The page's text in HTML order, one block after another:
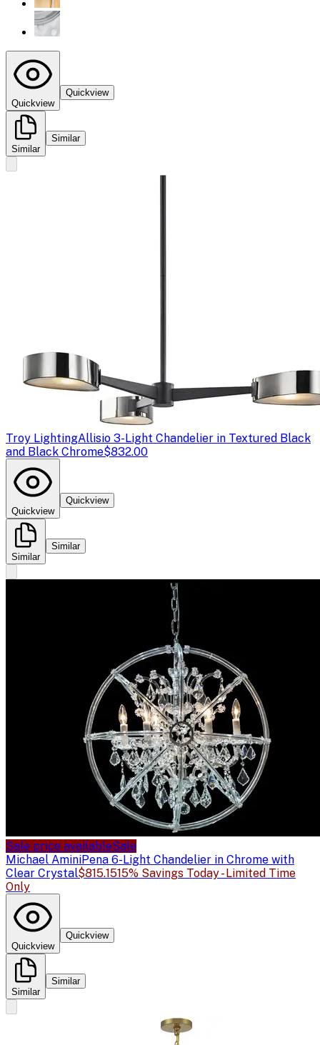
Quickview
Quickview
Similar
Similar
Troy LightingAllisio 3-Light Chandelier in Textured Black
and Black Chrome$832.00
Quickview
Quickview
Similar
Similar
Sale price availableSale
Michael AminiPena 6-Light Chandelier in Chrome with
Clear Crystal$815.1515% Savings Today - Limited Time
Only
Quickview
Quickview
Similar
Similar